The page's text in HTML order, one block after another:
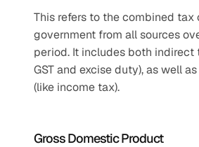
This refers to the combined
government from all sources
period. It includes both indirect
GST and excise duty), as well
(like income tax).
Gross Domestic Product